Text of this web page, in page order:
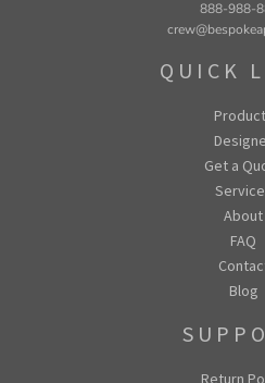
888-988-
QUICK
Get a
About
FAQ
Blog
Return